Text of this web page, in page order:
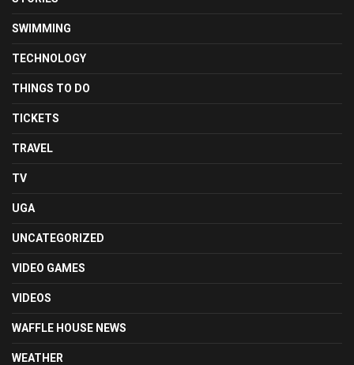
SWIMMING
TECHNOLOGY
THINGS TO DO
TICKETS
TRAVEL
TV
UGA
UNCATEGORIZED
VIDEO GAMES
VIDEOS
WAFFLE HOUSE NEWS
WEATHER